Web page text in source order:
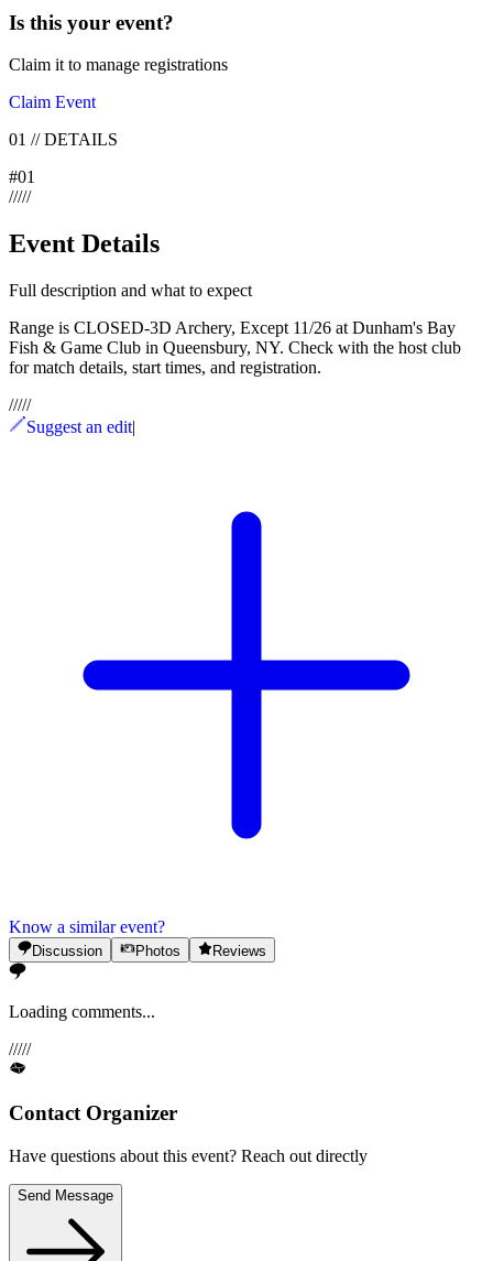
Is this your event?
Claim it to manage registrations
Claim Event
01 //DETAILS
#01
/////
Event Details
Full description and what to expect
Range is CLOSED-3D Archery, Except 11/26 at Dunham's Bay
Fish & Game Club in Queensbury, NY. Check with the host club
for match details, start times, and registration.
/////
Suggest an edit|
Know a similar event?
Discussion Photos Reviews
Loading comments...
/////
Contact Organizer
Have questions about this event? Reach out directly
Send Message